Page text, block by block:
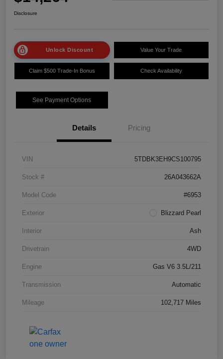
Disclosure
Unlock Discount Value Your Trade
Claim $500 Trade-In Bonus Check Availability
See Payment Options
Details Pricing
VIN 5TDBK3EH9CS100795
Stock # 26A043662A
Model Code #6953
Exterior Blizzard Pearl
Interior Ash
Drivetrain 4WD
Engine Gas V6 3.5L/211
Transmission Automatic
Mileage 102,717 Miles